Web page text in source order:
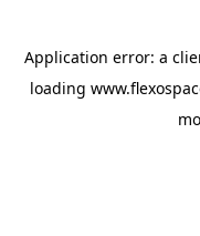
Application error: a
loading